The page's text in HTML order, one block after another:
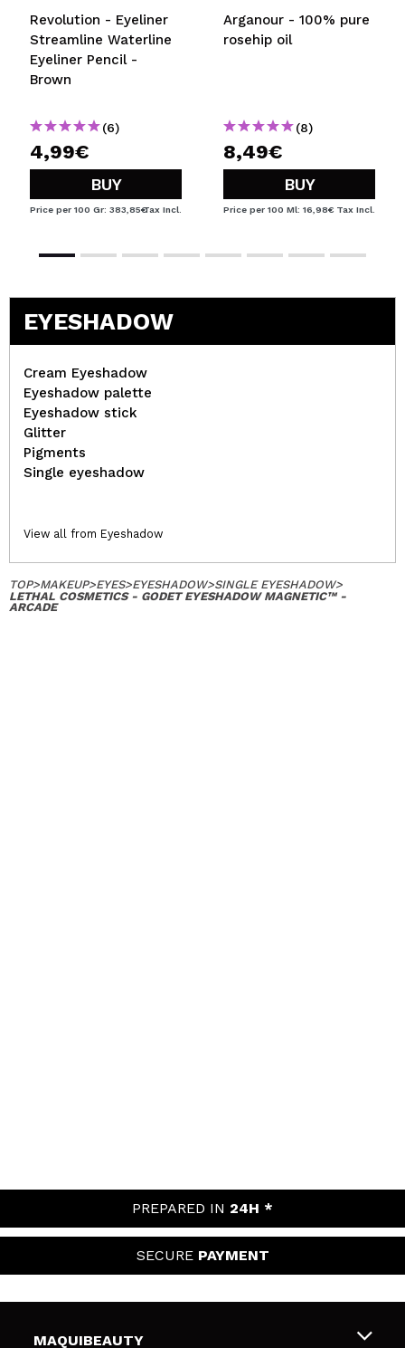
Revolution - Eyeliner
Streamline Waterline
Eyeliner Pencil -
Brown
(6)
4,99€
BUY
Price per 100 Gr: 383,85€Tax Incl.
Arganour - 100% pure
rosehip oil
(8)
8,49€
BUY
Price per 100 Ml: 16,98€ Tax Incl.
EYESHADOW
Cream Eyeshadow
Eyeshadow palette
Eyeshadow stick
Glitter
Pigments
Single eyeshadow
View all from Eyeshadow
TOP>MAKEUP>EYES>EYESHADOW>SINGLE EYESHADOW>
LETHAL COSMETICS - GODET EYESHADOW MAGNETIC™ -
ARCADE
PREPARED IN 24H *
SECURE PAYMENT
MAQUIBEAUTY